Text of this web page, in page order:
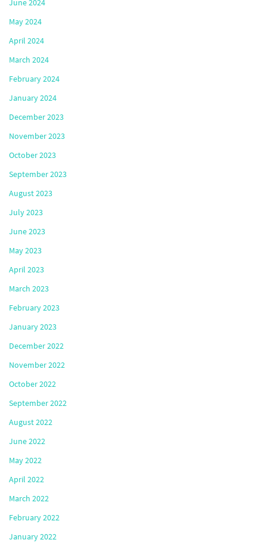
June 2024
May 2024
April 2024
March 2024
February 2024
January 2024
December 2023
November 2023
October 2023
September 2023
August 2023
July 2023
June 2023
May 2023
April 2023
March 2023
February 2023
January 2023
December 2022
November 2022
October 2022
September 2022
August 2022
June 2022
May 2022
April 2022
March 2022
February 2022
January 2022